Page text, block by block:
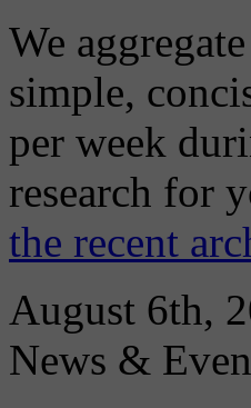
We
simple,
per week
research for
the recent
August 6th,
News &